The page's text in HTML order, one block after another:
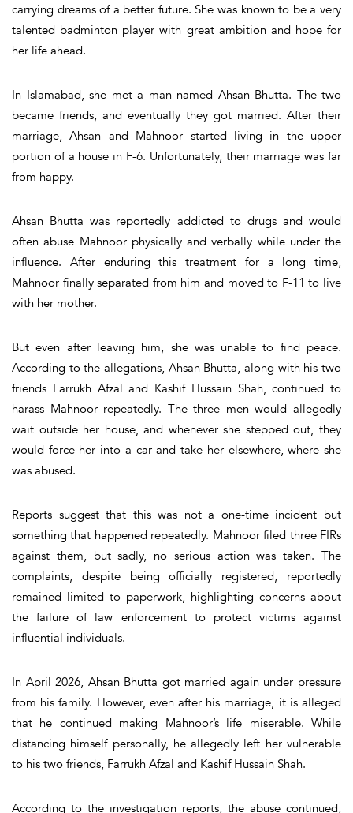
carrying dreams of a better future. She was known to be a very
talented badminton player with great ambition and hope for
her life ahead.
In Islamabad, she met a man named Ahsan Bhutta. The two
became friends, and eventually they got married. After their
marriage, Ahsan and Mahnoor started living in the upper
portion of a house in F-6. Unfortunately, their marriage was far
from happy.
Ahsan Bhutta was reportedly addicted to drugs and would
often abuse Mahnoor physically and verbally while under the
influence. After enduring this treatment for a long time,
Mahnoor finally separated from him and moved to F-11 to live
with her mother.
But even after leaving him, she was unable to find peace.
According to the allegations, Ahsan Bhutta, along with his two
friends Farrukh Afzal and Kashif Hussain Shah, continued to
harass Mahnoor repeatedly. The three men would allegedly
wait outside her house, and whenever she stepped out, they
would force her into a car and take her elsewhere, where she
was abused.
Reports suggest that this was not a one-time incident but
something that happened repeatedly. Mahnoor filed three FIRs
against them, but sadly, no serious action was taken. The
complaints, despite being officially registered, reportedly
remained limited to paperwork, highlighting concerns about
the failure of law enforcement to protect victims against
influential individuals.
In April 2026, Ahsan Bhutta got married again under pressure
from his family. However, even after his marriage, it is alleged
that he continued making Mahnoor’s life miserable. While
distancing himself personally, he allegedly left her vulnerable
to his two friends, Farrukh Afzal and Kashif Hussain Shah.
According to the investigation reports, the abuse continued,